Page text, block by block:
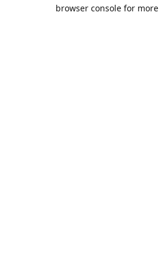
browser console for